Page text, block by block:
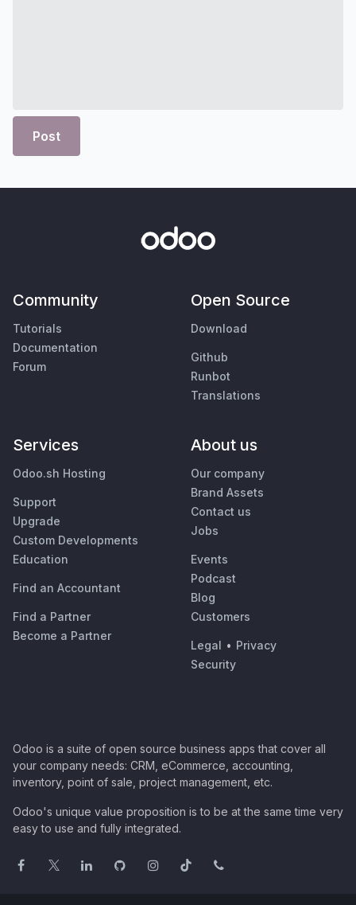
Post
Community
Tutorials
Documentation
Forum
Open Source
Download
Github
Runbot
Translations
Services
Odoo.sh Hosting
Support
Upgrade
Custom Developments
Education
Find an Accountant
Find a Partner
Become a Partner
About us
Our company
Brand Assets
Contact us
Jobs
Events
Podcast
Blog
Customers
Legal • Privacy
Security
Odoo is a suite of open source business apps that cover all
your company needs: CRM, eCommerce, accounting,
inventory, point of sale, project management, etc.
Odoo's unique value proposition is to be at the same time very
easy to use and fully integrated.